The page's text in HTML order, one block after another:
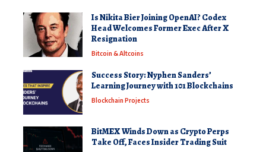
Is Nikita Bier Joining OpenAI? Codex
Head Welcomes Former Exec After X
Resignation
Bitcoin & Altcoins
Success Story: Nyphen Sanders’
Learning Journey with 101 Blockchains
Blockchain Projects
BitMEX Winds Down as Crypto Perps
Take Off, Faces Insider Trading Suit